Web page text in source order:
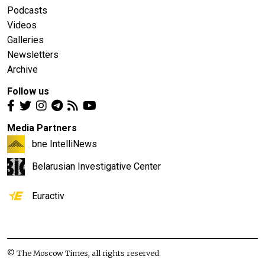
Podcasts
Videos
Galleries
Newsletters
Archive
Follow us
Media Partners
bne IntelliNews
Belarusian Investigative Center
Euractiv
© The Moscow Times, all rights reserved.